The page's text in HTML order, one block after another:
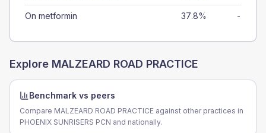
On metformin 37.8% -
Explore MALZEARD ROAD PRACTICE
Benchmark vs peers
Compare MALZEARD ROAD PRACTICE against other practices in
PHOENIX SUNRISERS PCN and nationally.